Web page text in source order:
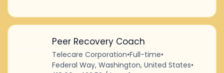
Peer Recovery Coach
Telecare Corporation•Full-time•
Federal Way, Washington, United States•